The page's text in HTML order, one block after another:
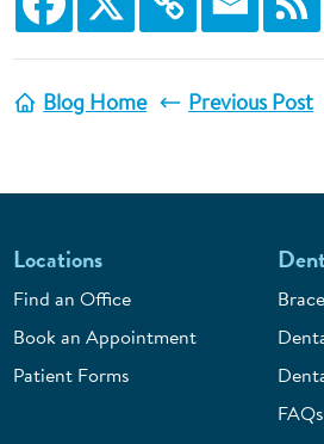
Blog Home Previous Post
Locations
Find an Office
Book an Appointment
Patient Forms
FAQs